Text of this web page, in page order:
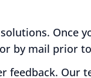
Once
or by mail prior
feedback. Our